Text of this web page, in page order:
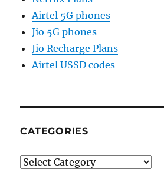
Airtel 5G phones
Jio 5G phones
Jio Recharge Plans
Airtel USSD codes
CATEGORIES
Categories